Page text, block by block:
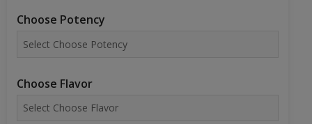
Choose Potency
Choose Flavor